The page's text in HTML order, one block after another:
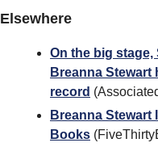
Elsewhere
On the big stage,
Breanna
record
Breanna Stewart
Books